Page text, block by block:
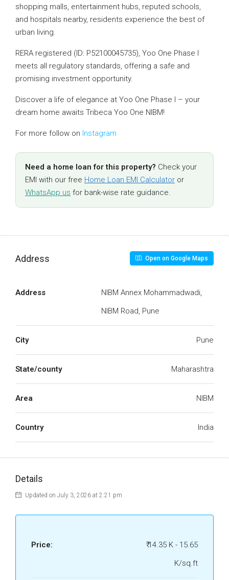
shopping malls, entertainment hubs, reputed schools,
and hospitals nearby, residents experience the best of
urban living.
RERA registered (ID: P52100045735), Yoo One Phase I
meets all regulatory standards, offering a safe and
promising investment opportunity.
Discover a life of elegance at Yoo One Phase I – your
dream home awaits Tribeca Yoo One NIBM!
For more follow on Instagram
Need a home loan for this property? Check your
EMI with our free Home Loan EMI Calculator or
WhatsApp us for bank-wise rate guidance.
Address Open on Google Maps
Address
NIBM Annex Mohammadwadi,
NIBM Road, Pune
City Pune
State/county Maharashtra
Area NIBM
Country India
Details
Updated on July 3, 2026 at 2:21 pm
Price:
₹ 14.35 K - 15.65
K/sq.ft